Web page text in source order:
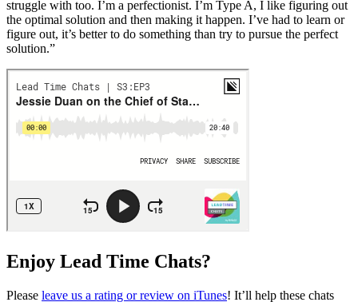
struggle with too. I’m a perfectionist. I’m Type A, I like figuring out
the optimal solution and then making it happen. I’ve had to learn or
figure out, it’s better to do something than try to pursue the perfect
solution.”
Enjoy Lead Time Chats?
Please leave us a rating or review on iTunes! It’ll help these chats